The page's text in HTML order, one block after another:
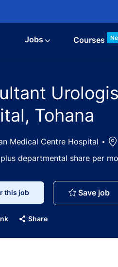
Jobs Courses
Tohana
Medical Centre Hospital
departmental share per
this job Save job
Share